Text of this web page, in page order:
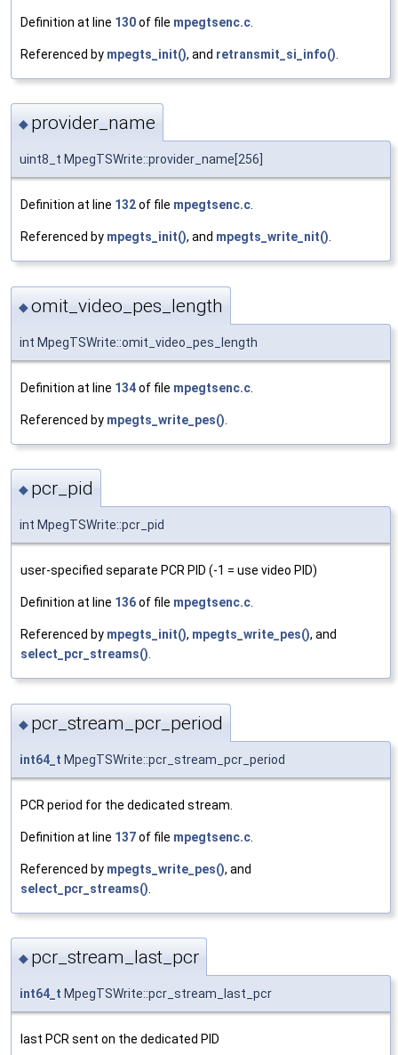
Definition at line 130of file mpegtsenc.c
Referenced by mpegts_init(), and retransmit_si_info()
◆ provider_name
uint8_t MpegTSWrite::provider_name[256]
Definition at line 132of file mpegtsenc.c.
Referenced by mpegts_init(), and mpegts_write_nit().
◆omit_video_pes_length
int MpegTSWrite::omit_video_pes_length
Definition at line 134of file mpegtsenc.c
Referenced by mpegts_write_pes()
◆ pcr_pid
int MpegTSWrite::pcr_pid
user-specified separate PCR PID (-1 = use video PID)
Definition at line 136of file mpegtsenc.c.
Referenced by mpegts_init(), mpegts_write_pes(), and
select_pcr_streams().
◆ pcr_stream_pcr_period
int64_t MpegTSWrite::pcr_stream_pcr_period
PCR period for the dedicated stream.
Definition at line 137of file mpegtsenc.c
Referenced by mpegts_write_pes(), and
select_pcr_streams()
◆ pcr_stream_last_pcr
int64_t MpegTSWrite::pcr_stream_last_pcr
last PCR sent on the dedicated PID